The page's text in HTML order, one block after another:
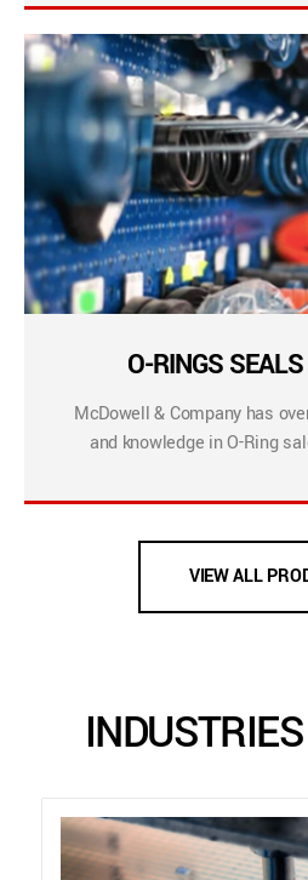
O-RINGS
McDowell & Company has
and knowledge in O-Ring
VIEW ALL
INDUSTRIES